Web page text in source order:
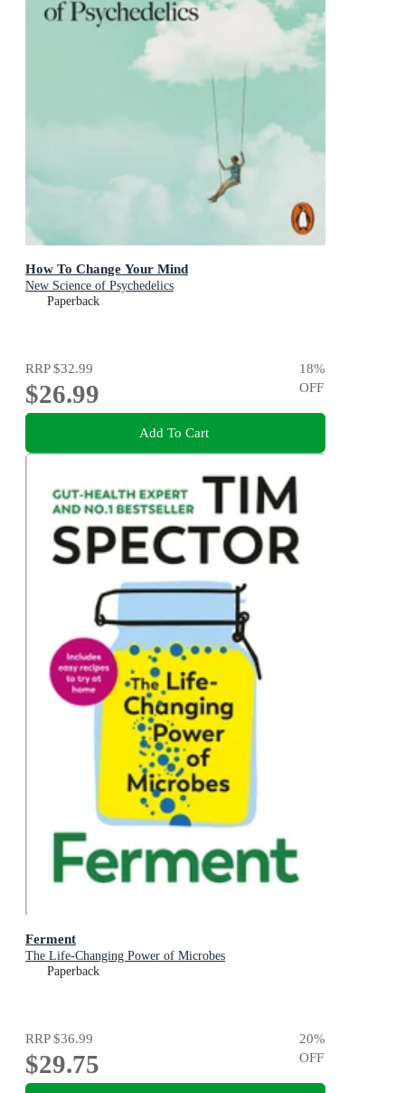
How To Change Your Mind
New Science of Psychedelics
Paperback
RRP$32.99
$26.99
18%
OFF
Add To Cart
Ferment
The Life-Changing Power of Microbes
Paperback
RRP$36.99
$29.75
20%
OFF